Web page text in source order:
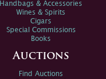
Handbags & Accessories
Wines & Spirits
Cigars
Special Commissions
Books
Auctions
Find Auctions